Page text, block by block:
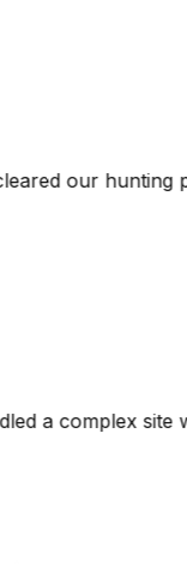
terrain. Their